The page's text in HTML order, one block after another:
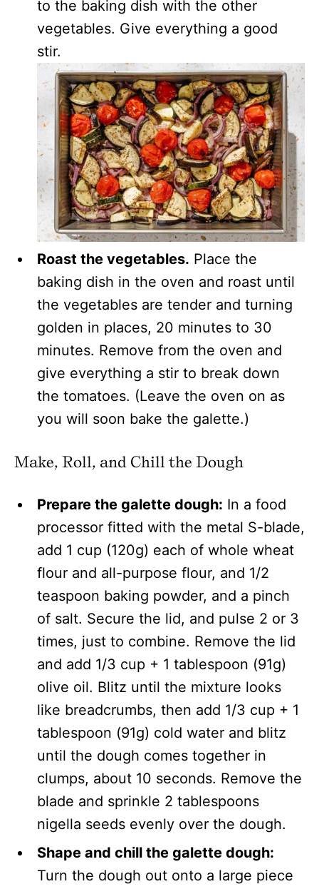
to the baking dish with the other
vegetables. Give everything a good
stir.
Roast the vegetables. Place the
baking dish in the oven and roast until
the vegetables are tender and turning
golden in places, 20 minutes to 30
minutes. Remove from the oven and
give everything a stir to break down
the tomatoes. (Leave the oven on as
you will soon bake the galette.)
Make, Roll, and Chill the Dough
Prepare the galette dough: In a food
processor fitted with the metal S-blade,
add 1 cup (120g) each of whole wheat
flour and all-purpose flour, and 1/2
teaspoon baking powder, and a pinch
of salt. Secure the lid, and pulse 2 or 3
times, just to combine. Remove the lid
and add 1/3 cup + 1 tablespoon (91g)
olive oil. Blitz until the mixture looks
like breadcrumbs, then add 1/3 cup + 1
tablespoon (91g) cold water and blitz
until the dough comes together in
clumps, about 10 seconds. Remove the
blade and sprinkle 2 tablespoons
nigella seeds evenly over the dough.
Shape and chill the galette dough:
Turn the dough out onto a large piece